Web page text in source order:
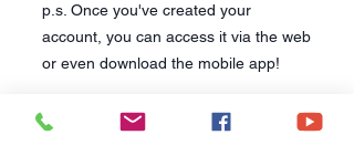
p.s. Once you've created your
account, you can access it via the web
or even download the mobile app!